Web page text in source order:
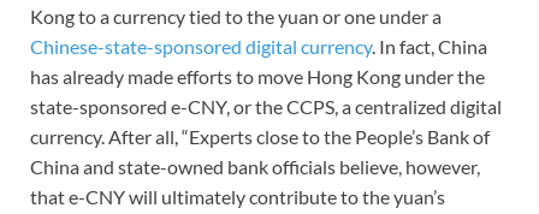
Kong to a currency tied to the yuan or one under a
Chinese-state-sponsored digital currency. In fact, China
has already made efforts to move Hong Kong under the
state-sponsored e-CNY, or the CCPS, a centralized digital
currency. After all, “Experts close to the People’s Bank of
China and state-owned bank officials believe, however,
that e-CNY will ultimately contribute to the yuan’s